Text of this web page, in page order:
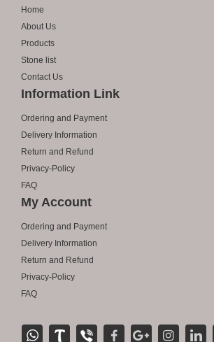
Home
About Us
Products
Stone list
Contact Us
Information Link
Ordering and Payment
Delivery Information
Return and Refund
Privacy-Policy
FAQ
My Account
Ordering and Payment
Delivery Information
Return and Refund
Privacy-Policy
FAQ